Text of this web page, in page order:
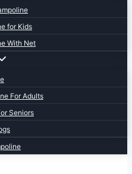
for Kids
With Net
For Adults
Seniors